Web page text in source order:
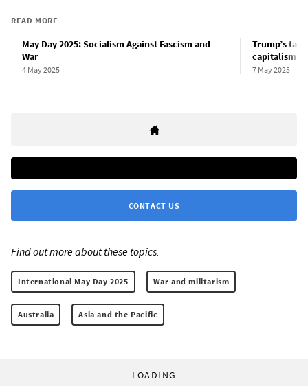
READ MORE
May Day 2025: Socialism Against Fascism and
War
4 May 2025
Trump’s
capitalism
7 May 2025
CONTACT US
Find out more about these topics:
International May Day 2025 War and militarism
Australia Asia and the Pacific
LOADING